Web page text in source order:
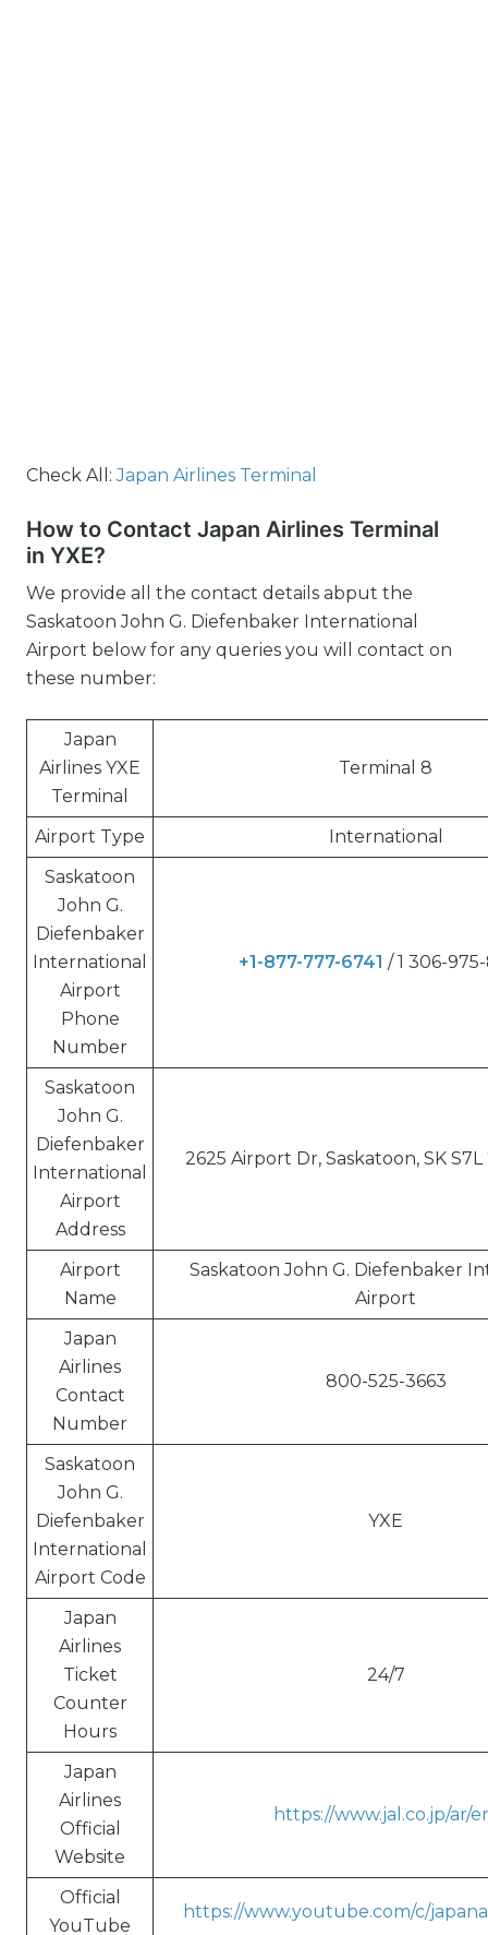
Check All:Japan Airlines Terminal
How to Contact Japan Airlines Terminal
in YXE?
We provide all the contact details abput the
Saskatoon John G. Diefenbaker International
Airport below for any queries you will contact on
these number:
Japan
Airlines YXE
Terminal
Terminal 8
Airport Type
International
Saskatoon
John G.
Diefenbaker
International
Airport
Phone
Number
+1-877-777-6741 / 1 306-
Saskatoon
John G.
Diefenbaker
International
Airport
Address
2625 Airport Dr, Saskatoon, SK S7L
Airport
Name
Saskatoon John G. Diefenbaker
Airport
Japan
Airlines
Contact
Number
800-525-3663
Saskatoon
John G.
Diefenbaker
International
Airport Code
YXE
Japan
Airlines
Ticket
Counter
Hours
24/7
Japan
Airlines
Official
Website
https://www.jal.co.jp/ar/
Official
YouTube
https://www.youtube.com/c/